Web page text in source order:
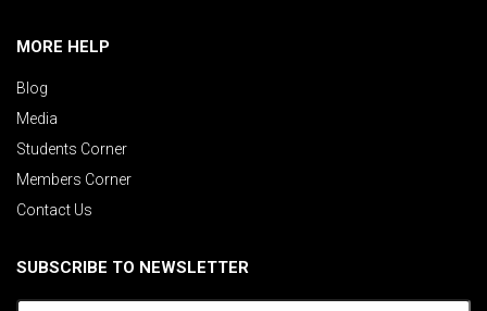
MORE HELP
Blog
Media
Students Corner
Members Corner
Contact Us
SUBSCRIBE TO NEWSLETTER